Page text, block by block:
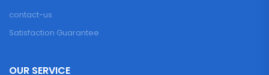
contact-us
Satisfaction Guarantee
OUR SERVICE